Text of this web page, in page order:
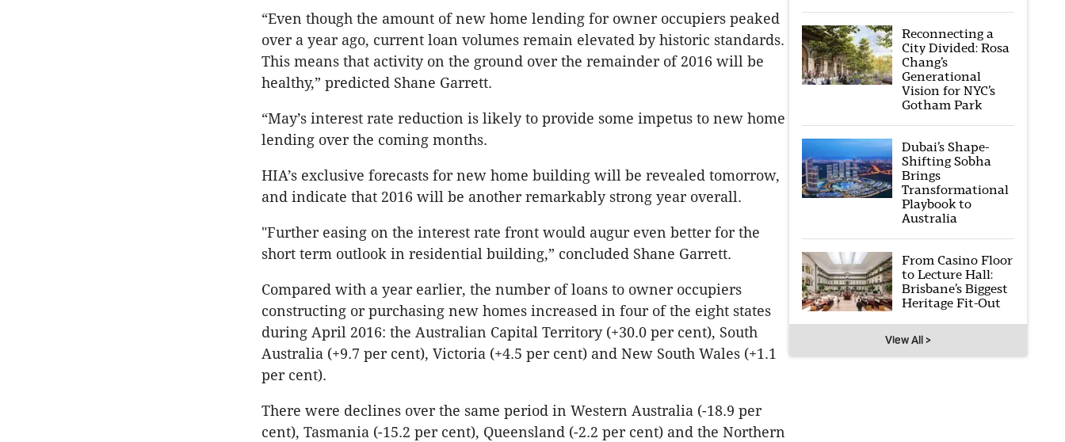
“Even though the amount of new home lending for owner occupiers peaked
over a year ago, current loan volumes remain elevated by historic standards.
This means that activity on the ground over the remainder of 2016 will be
healthy,” predicted Shane Garrett.
“May’s interest rate reduction is likely to provide some impetus to new home
lending over the coming months.
HIA’s exclusive forecasts for new home building will be revealed tomorrow,
and indicate that 2016 will be another remarkably strong year overall.
"Further easing on the interest rate front would augur even better for the
short term outlook in residential building,” concluded Shane Garrett.
Compared with a year earlier, the number of loans to owner occupiers
constructing or purchasing new homes increased in four of the eight states
during April 2016: the Australian Capital Territory (+30.0 per cent), South
Australia (+9.7 per cent), Victoria (+4.5 per cent) and New South Wales (+1.1
per cent).
There were declines over the same period in Western Australia (-18.9 per
cent), Tasmania (-15.2 per cent), Queensland (-2.2 per cent) and the Northern
Reconnecting a
City Divided: Rosa
Chang’s
Generational
Vision for NYC’s
Gotham Park
Dubai’s Shape-
Shifting Sobha
Brings
Transformational
Playbook to
Australia
From Casino Floor
to Lecture Hall:
Brisbane’s Biggest
Heritage Fit-Out
View All >